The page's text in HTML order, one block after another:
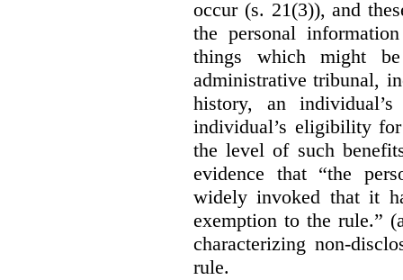
occur (s. 21(3)), and
the personal
things which might
administrative tribunal,
history, an
individual’s eligibility
the level of such
evidence that “the
widely invoked that it
exemption to the rule.”
characterizing non-
rule.